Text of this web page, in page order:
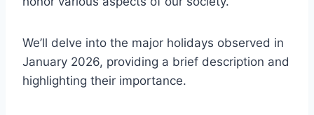
We’ll delve into the major holidays observed in
January 2026, providing a brief description and
highlighting their importance.